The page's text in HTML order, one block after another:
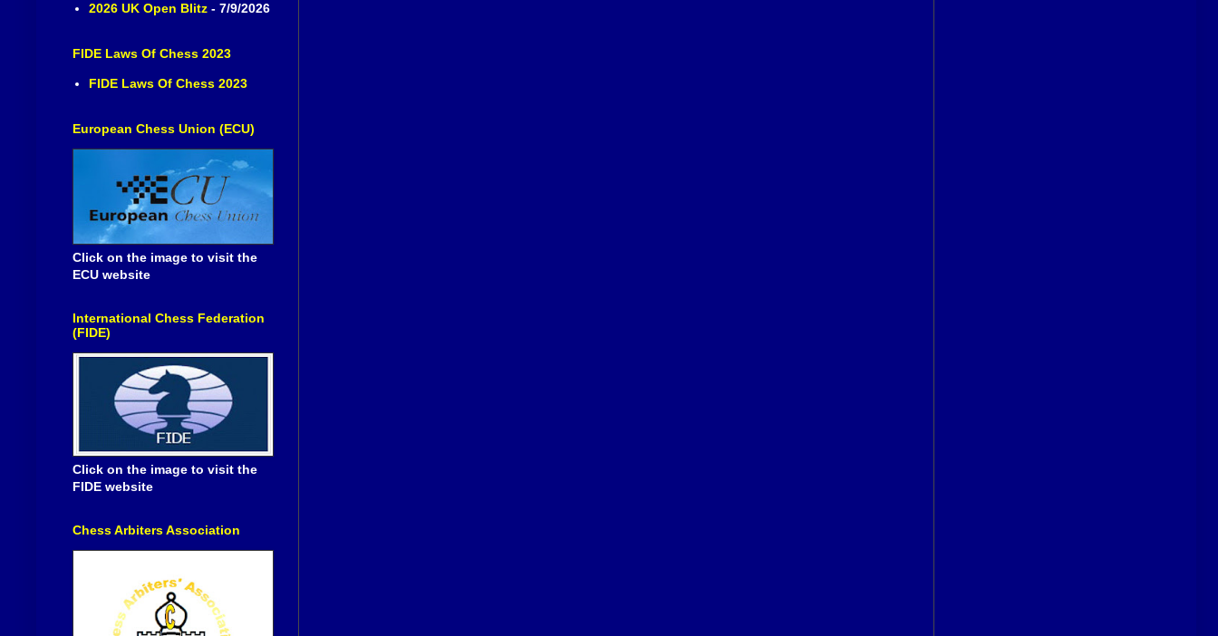
2026 UK Open Blitz- 7/9/2026
FIDE Laws Of Chess 2023
FIDE Laws Of Chess 2023
European Chess Union (ECU)
Click on the image to visit the
ECU website
International Chess Federation
(FIDE)
Click on the image to visit the
FIDE website
Chess Arbiters Association